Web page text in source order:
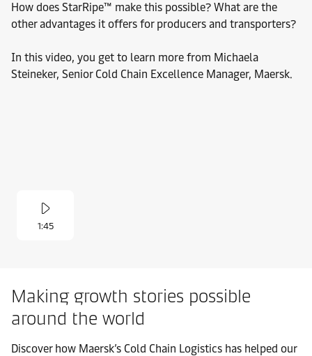
How does StarRipe™ make this possible? What are the
other advantages it offers for producers and transporters?
In this video, you get to learn more from Michaela
Steineker, Senior Cold Chain Excellence Manager, Maersk.
1:45
Making growth stories possible
around the world
Discover how Maersk’s Cold Chain Logistics has helped our